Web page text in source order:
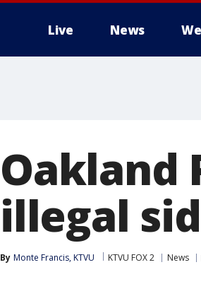
Live News
Oakland
illegal
By Monte Francis, KTVU KTVU FOX 2 News